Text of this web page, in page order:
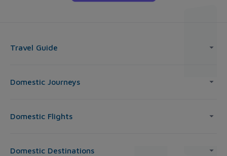
Travel Guide
Domestic Journeys
Domestic Flights
Domestic Destinations